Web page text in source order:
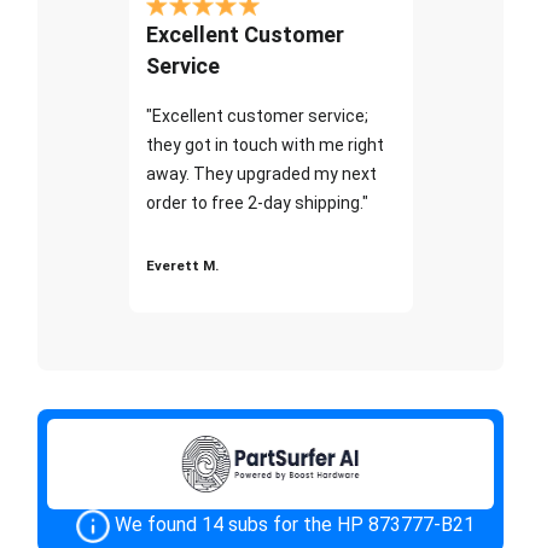
Excellent Customer
Service
"Excellent customer service;
they got in touch with me right
away. They upgraded my next
order to free 2-day shipping."
Everett M.
We found 14 subs for the HP 873777-B21